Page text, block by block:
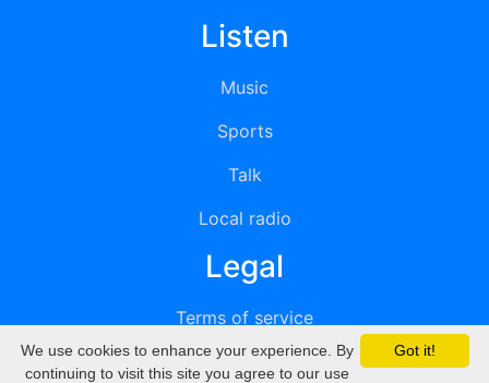
Listen
Music
Sports
Talk
Local radio
Legal
Terms of service
Privacy
Got it!
We use cookies to enhance your experience. By
continuing to visit this site you agree to our use